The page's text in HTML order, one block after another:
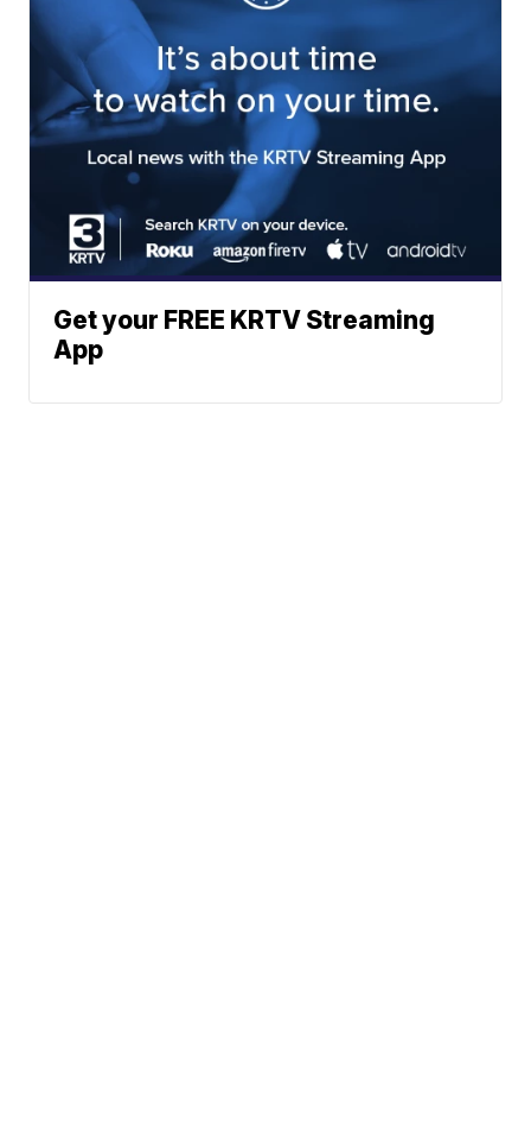
Get your FREE KRTV Streaming
App